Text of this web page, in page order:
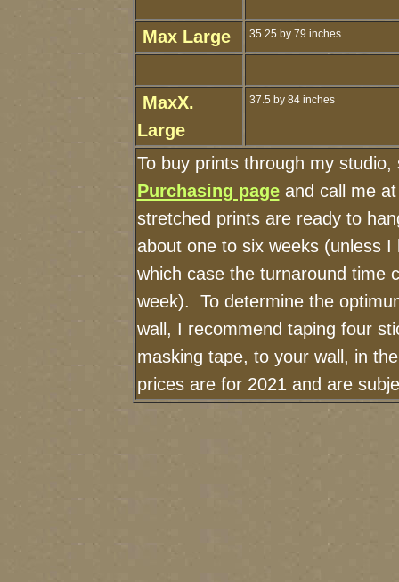
Max Large 35.25 by 79 inches
MaxX.
Large
37.5 by 84 inches
To buy prints through my
Purchasing pageand call me
stretched prints are ready to
about one to six weeks (unless
which case the turnaround time
week). To determine the
wall, I recommend taping four
masking tape, to your wall, in
prices are for 2021 and are